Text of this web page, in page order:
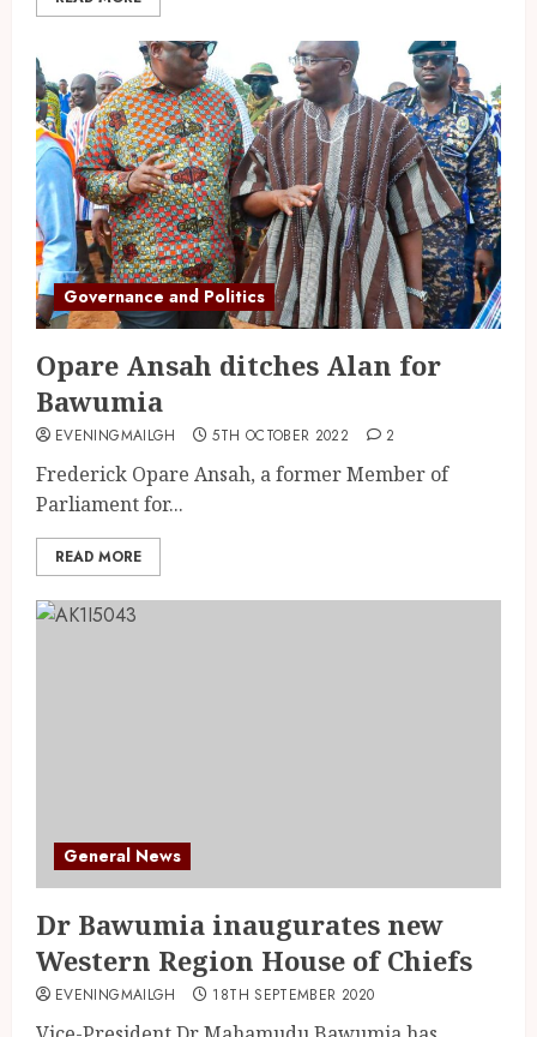
Governance and Politics
Opare Ansah ditches Alan for
Bawumia
EVENINGMAILGH 5TH OCTOBER 2022 2
Frederick Opare Ansah, a former Member of
Parliament for...
READ MORE
General News
Dr Bawumia inaugurates new
Western Region House of Chiefs
EVENINGMAILGH 18TH SEPTEMBER 2020